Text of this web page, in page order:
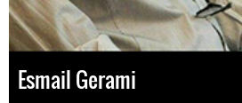
Esmail Gerami